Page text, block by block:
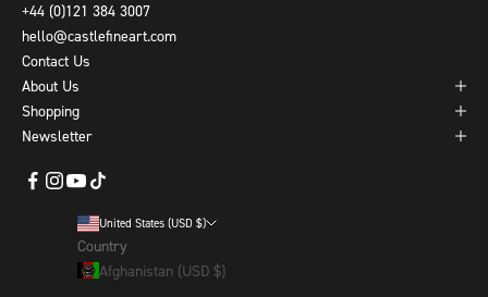
+44 (0)121 384 3007
hello@castlefineart.com
Contact Us
About Us
Shopping
Newsletter
United States (USD $)
Country
Afghanistan (USD $)